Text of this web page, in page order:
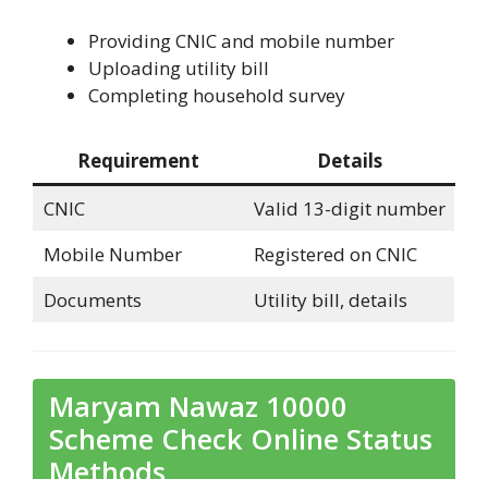
Providing CNIC and mobile number
Uploading utility bill
Completing household survey
Requirement
Details
CNIC
Valid 13-digit number
Mobile Number
Registered on CNIC
Documents
Utility bill, details
Maryam Nawaz 10000
Scheme Check Online Status